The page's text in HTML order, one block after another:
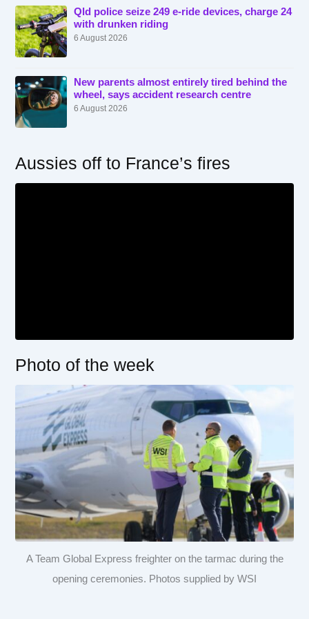
Qld police seize 249 e-ride devices, charge 24
with drunken riding
6 August 2026
New parents almost entirely tired behind the
wheel, says accident research centre
6 August 2026
Aussies off to France’s fires
Photo of the week
A Team Global Express freighter on the tarmac during the
opening ceremonies. Photos supplied by WSI